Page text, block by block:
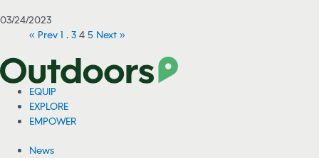
03/24/2023
« Prev 1 … 3 4 5 Next »
EQUIP
EXPLORE
EMPOWER
News